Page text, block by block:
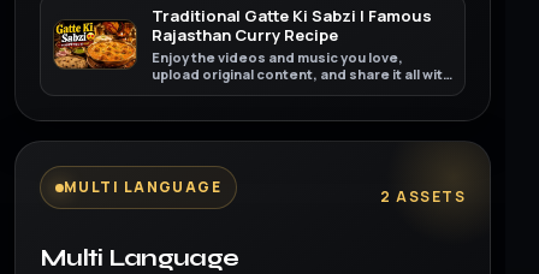
Traditional Gatte Ki Sabzi | Famous
Rajasthan Curry Recipe
Enjoy the videos and music you love,
upload original content, and share it all with
friends, family, and the world on YouTube.
MULTI LANGUAGE 2 ASSETS
Multi Language